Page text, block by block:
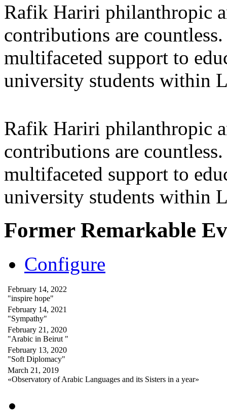
Rafik Hariri philanthropic
contributions are
multifaceted support to
university students within
Rafik Hariri philanthropic
contributions are
multifaceted support to
university students within
Former Remarkable
Configure
February 14, 2022
"inspire hope"
February 14, 2021
"Sympathy"
February 21, 2020
"Arabic in Beirut "
February 13, 2020
"Soft Diplomacy"
March 21, 2019
«Observatory of Arabic Languages and its Sisters in a year»